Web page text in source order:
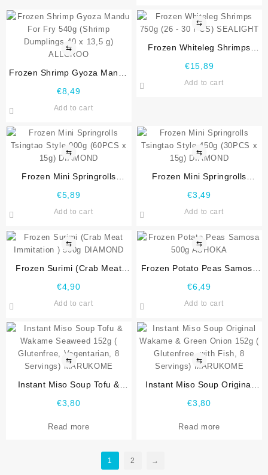
⇆
Frozen Shrimp Gyoza Mandu
Dumplings 40 x 13,5 g)
ALLGROO
€8,49
Add to cart
⇆
Frozen Whiteleg Shrimps
SEALIGHT
€15,89
Add to cart
⇆
Frozen Mini Springrolls
15g) DIAMOND
€5,89
Add to cart
⇆
Frozen Mini Springrolls
15g) DIAMOND
€3,49
Add to cart
⇆
Frozen Surimi (Crab Meat
€4,90
Add to cart
⇆
Frozen Potato Peas Samosa
€6,49
Add to cart
⇆
Instant Miso Soup Tofu &
Glutenfree, Vegentarian, 8
Servings) MARUKOME
€3,80
Read more
⇆
Instant Miso Soup Original
( Glutenfree, with Fish, 8
Servings) MARUKOME
€3,80
Read more
1 2 →